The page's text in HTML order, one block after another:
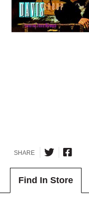
SHARE
Find In Store